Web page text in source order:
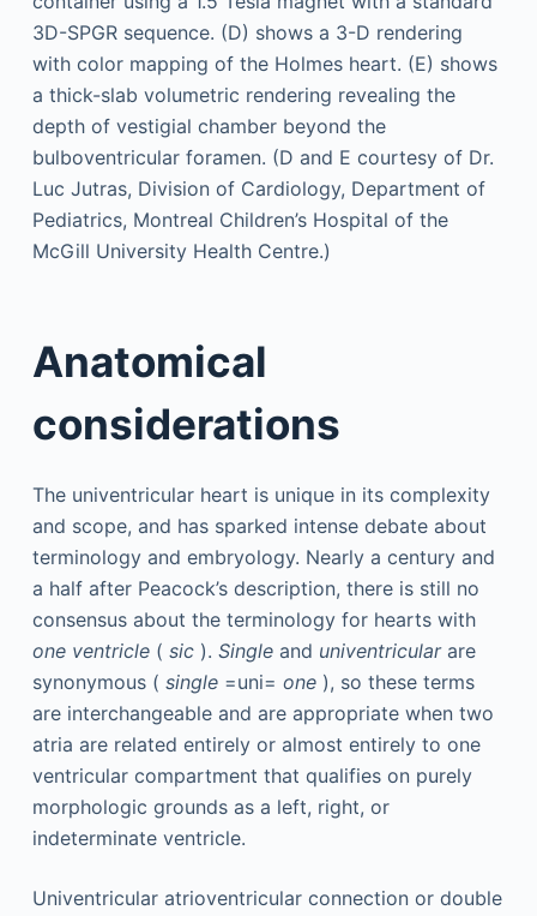
Anatomical
considerations
The univentricular heart is unique in its complexity
and scope, and has sparked intense debate about
terminology and embryology. Nearly a century and
a half after Peacock’s description, there is still no
consensus about the terminology for hearts with
one ventricle( sic). Singleand univentricularare
synonymous ( single=uni= one), so these terms
are interchangeable and are appropriate when two
atria are related entirely or almost entirely to one
ventricular compartment that qualifies on purely
morphologic grounds as a left, right, or
indeterminate ventricle.
Univentricular atrioventricular connection or double